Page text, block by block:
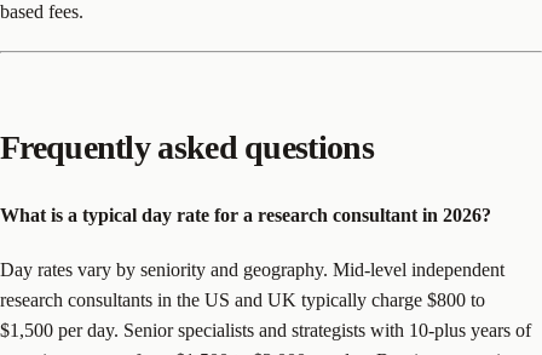
based fees.
Frequently asked questions
What is a typical day rate for a research consultant in 2026?
Day rates vary by seniority and geography. Mid-level independent
research consultants in the US and UK typically charge $800 to
$1,500 per day. Senior specialists and strategists with 10-plus years of